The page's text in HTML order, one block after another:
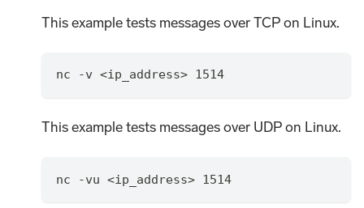
This example tests messages over TCP on Linux.
nc -v <ip_address> 1514
This example tests messages over UDP on Linux.
nc -vu <ip_address> 1514